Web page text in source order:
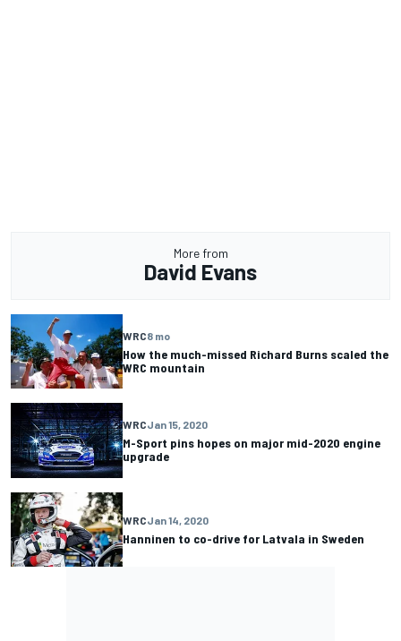
More from
David Evans
WRC8 mo
How the much-missed Richard Burns scaled the
WRC mountain
WRCJan 15, 2020
M-Sport pins hopes on major mid-2020 engine
upgrade
WRCJan 14, 2020
Hanninen to co-drive for Latvala in Sweden